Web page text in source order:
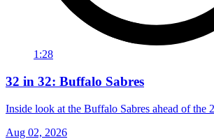
1:28
32 in 32: Buffalo Sabres
Inside look at the Buffalo Sabres ahead of the
Aug 02, 2026